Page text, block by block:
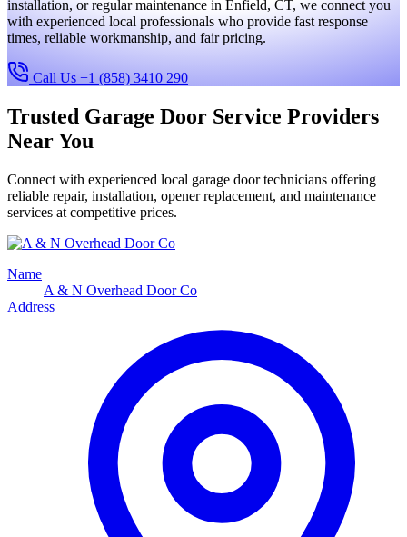
installation, or regular maintenance in Enfield, CT, we connect you
with experienced local professionals who provide fast response
times, reliable workmanship, and fair pricing.
Call Us +1 (858) 3410 290
Trusted Garage Door Service Providers
Near You
Connect with experienced local garage door technicians offering
reliable repair, installation, opener replacement, and maintenance
services at competitive prices.
Name
A & N Overhead Door Co
Address